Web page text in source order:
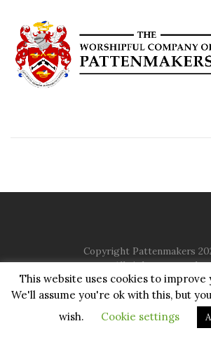
Copyright Pattenmakers
All rights reserved.
HOME COMPANY CHARITY
This website uses cookies to
We'll assume you're ok with this, but
wish.
Cookie settings